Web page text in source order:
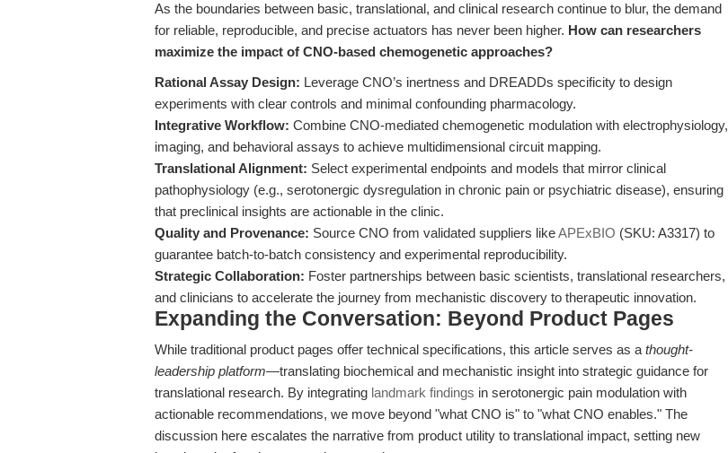
As the boundaries between basic, translational, and clinical research continue to blur, the demand
for reliable, reproducible, and precise actuators has never been higher. How can researchers
maximize the impact of CNO-based chemogenetic approaches?
Rational Assay Design: Leverage CNO’s inertness and DREADDs specificity to design
experiments with clear controls and minimal confounding pharmacology.
Integrative Workflow: Combine CNO-mediated chemogenetic modulation with electrophysiology,
imaging, and behavioral assays to achieve multidimensional circuit mapping.
Translational Alignment: Select experimental endpoints and models that mirror clinical
pathophysiology (e.g., serotonergic dysregulation in chronic pain or psychiatric disease), ensuring
that preclinical insights are actionable in the clinic.
Quality and Provenance: Source CNO from validated suppliers likeAPExBIO (SKU: A3317) to
guarantee batch-to-batch consistency and experimental reproducibility.
Strategic Collaboration: Foster partnerships between basic scientists, translational researchers,
and clinicians to accelerate the journey from mechanistic discovery to therapeutic innovation.
Expanding the Conversation: Beyond Product Pages
While traditional product pages offer technical specifications, this article serves as a thought-
leadership platform—translating biochemical and mechanistic insight into strategic guidance for
translational research. By integrating landmark findings in serotonergic pain modulation with
actionable recommendations, we move beyond "what CNO is" to "what CNO enables." The
discussion here escalates the narrative from product utility to translational impact, setting new